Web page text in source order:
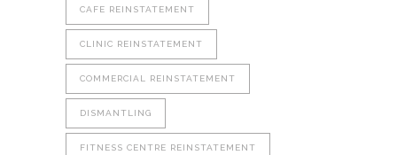
CAFE REINSTATEMENT
CLINIC REINSTATEMENT
COMMERCIAL REINSTATEMENT
DISMANTLING
FITNESS CENTRE REINSTATEMENT